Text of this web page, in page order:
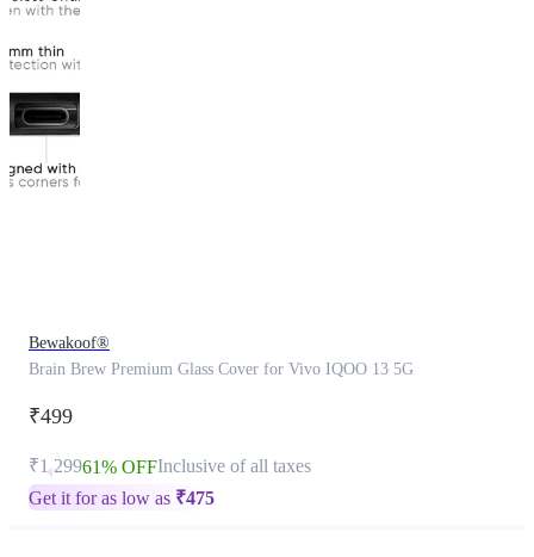
Bewakoof®
Brain Brew Premium Glass Cover for Vivo IQOO 13 5G
₹499
₹1,29961% OFFInclusive of all taxes
Get it for as low as ₹475